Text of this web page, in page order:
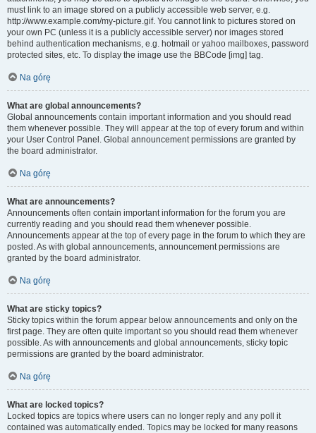
must link to an image stored on a publicly accessible web server, e.g.
http://www.example.com/my-picture.gif. You cannot link to pictures stored on
your own PC (unless it is a publicly accessible server) nor images stored
behind authentication mechanisms, e.g. hotmail or yahoo mailboxes, password
protected sites, etc. To display the image use the BBCode [img] tag.
Na górę
What are global announcements?
Global announcements contain important information and you should read
them whenever possible. They will appear at the top of every forum and within
your User Control Panel. Global announcement permissions are granted by
the board administrator.
Na górę
What are announcements?
Announcements often contain important information for the forum you are
currently reading and you should read them whenever possible.
Announcements appear at the top of every page in the forum to which they are
posted. As with global announcements, announcement permissions are
granted by the board administrator.
Na górę
What are sticky topics?
Sticky topics within the forum appear below announcements and only on the
first page. They are often quite important so you should read them whenever
possible. As with announcements and global announcements, sticky topic
permissions are granted by the board administrator.
Na górę
What are locked topics?
Locked topics are topics where users can no longer reply and any poll it
contained was automatically ended. Topics may be locked for many reasons